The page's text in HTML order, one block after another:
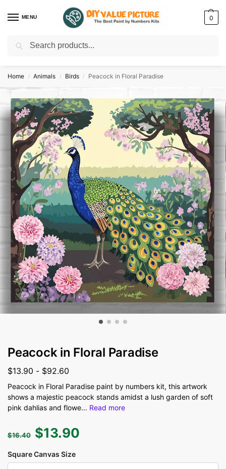
MENU 0
Discover a new hobby with our best paint by numbers kits for adults –
Home / Animals / Birds / Peacock in Floral Paradise
Peacock in Floral Paradise
$13.90 - $92.60
Peacock in Floral Paradise paint by numbers kit, this artwork
shows a majestic peacock stands amidst a lush garden of soft
pink dahlias and flowe... Read more
$16.40 $13.90
Square Canvas Size